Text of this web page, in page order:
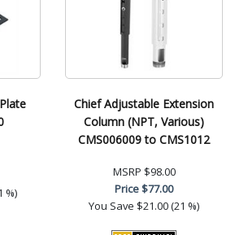
%)
Chief Adjustable Extension
Column (NPT, Various)
CMS006009 to CMS1012
MSRP $98.00
Price$77.00
You Save $21.00 (21 %)